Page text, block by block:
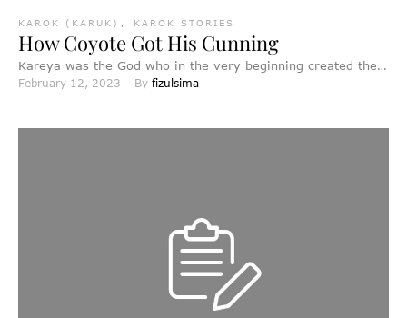
KAROK (KARUK) , KAROK STORIES
How Coyote Got His Cunning
Kareya was the God who in the very beginning created the
world. First he made the fishes in …
February 12, 2023 By fizulsima